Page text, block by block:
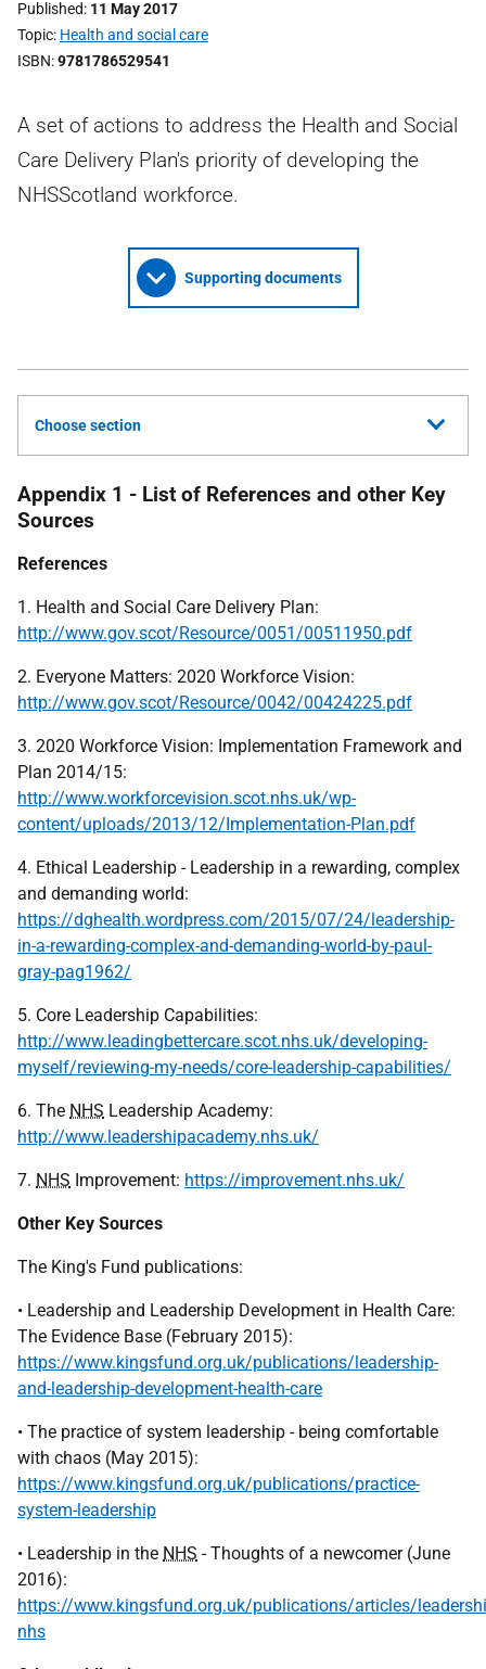
Published 11 May 2017
Topic Health and social care
ISBN 9781786529541
A set of actions to address the Health and Social
Care Delivery Plan's priority of developing the
NHSScotland workforce.
Supporting documents
Choose section
Appendix 1 - List of References and other Key
Sources
References
1. Health and Social Care Delivery Plan:
http://www.gov.scot/Resource/0051/00511950.pdf
2. Everyone Matters: 2020 Workforce Vision:
http://www.gov.scot/Resource/0042/00424225.pdf
3. 2020 Workforce Vision: Implementation Framework and
Plan 2014/15:
http://www.workforcevision.scot.nhs.uk/wp-
content/uploads/2013/12/Implementation-Plan.pdf
4. Ethical Leadership - Leadership in a rewarding, complex
and demanding world:
https://dghealth.wordpress.com/2015/07/24/leadership-
in-a-rewarding-complex-and-demanding-world-by-paul-
gray-pag1962/
5. Core Leadership Capabilities:
http://www.leadingbettercare.scot.nhs.uk/developing-
myself/reviewing-my-needs/core-leadership-capabilities/
6. The NHS Leadership Academy:
http://www.leadershipacademy.nhs.uk/
7. NHS Improvement: https://improvement.nhs.uk/
Other Key Sources
The King's Fund publications:
• Leadership and Leadership Development in Health Care:
The Evidence Base (February 2015):
https://www.kingsfund.org.uk/publications/leadership-
and-leadership-development-health-care
• The practice of system leadership - being comfortable
with chaos (May 2015):
https://www.kingsfund.org.uk/publications/practice-
system-leadership
• Leadership in the NHS - Thoughts of a newcomer (June
2016):
https://www.kingsfund.org.uk/publications/articles/
nhs